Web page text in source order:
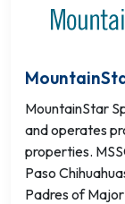
MountainStar
and operates
properties.
Paso
Padres of